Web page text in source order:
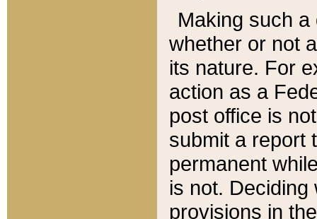
Making such
whether or not
its nature. For
action as a
post office is
submit a report
permanent
is not.
provisions in